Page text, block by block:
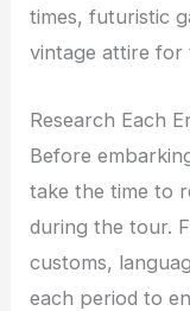
times, futuristic
vintage attire for
Research Each
Before
take the time to
during the tour.
customs,
each period to